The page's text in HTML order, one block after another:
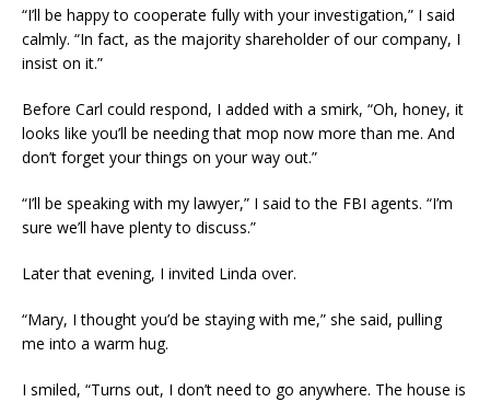
“I’ll be happy to cooperate fully with your investigation,” I said
calmly. “In fact, as the majority shareholder of our company, I
insist on it.”
Before Carl could respond, I added with a smirk, “Oh, honey, it
looks like you’ll be needing that mop now more than me. And
don’t forget your things on your way out.”
“I’ll be speaking with my lawyer,” I said to the FBI agents. “I’m
sure we’ll have plenty to discuss.”
Later that evening, I invited Linda over.
“Mary, I thought you’d be staying with me,” she said, pulling
me into a warm hug.
I smiled, “Turns out, I don’t need to go anywhere. The house is